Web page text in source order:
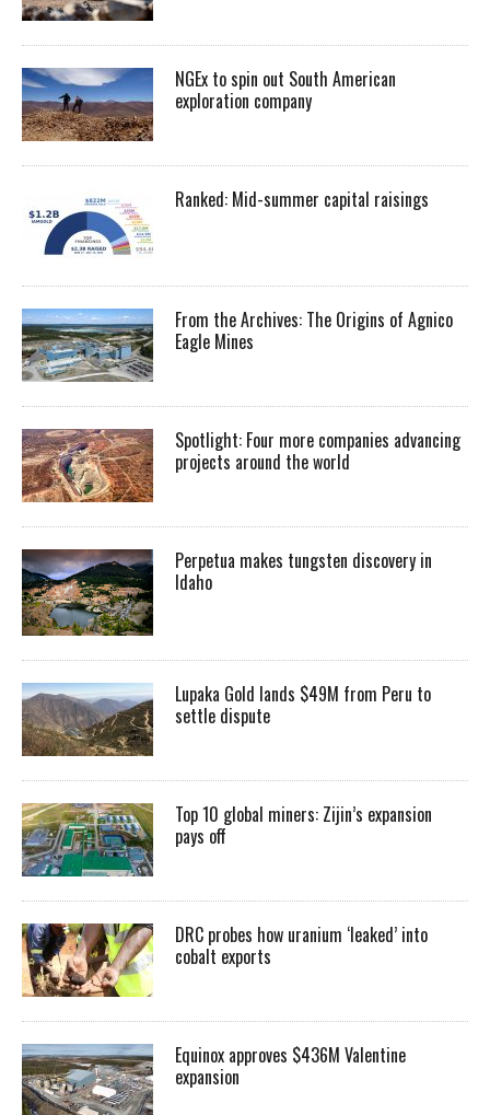
NGEx to spin out South American
exploration company
Ranked: Mid-summer capital raisings
From the Archives: The Origins of Agnico
Eagle Mines
Spotlight: Four more companies advancing
projects around the world
Perpetua makes tungsten discovery in
Idaho
Lupaka Gold lands $49M from Peru to
settle dispute
Top 10 global miners: Zijin’s expansion
pays off
DRC probes how uranium ‘leaked’ into
cobalt exports
Equinox approves $436M Valentine
expansion